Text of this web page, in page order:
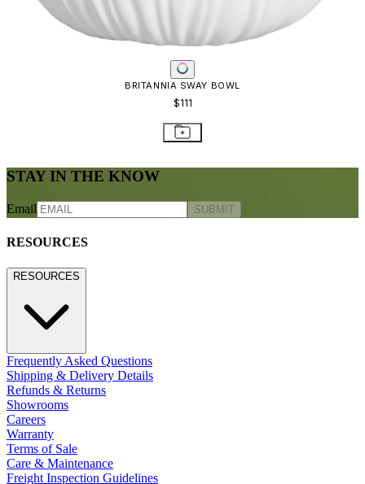
BRITANNIA SWAY BOWL
$111
STAY IN THE KNOW
Email SUBMIT
RESOURCES
RESOURCES
Frequently Asked Questions
Shipping & Delivery Details
Refunds & Returns
Showrooms
Careers
Warranty
Terms of Sale
Care & Maintenance
Freight Inspection Guidelines